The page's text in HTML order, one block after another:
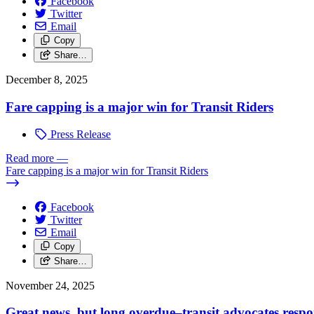
Twitter
Email
Copy
Share…
December 8, 2025
Fare capping is a major win for Transit Riders
Press Release
Read more —
Fare capping is a major win for Transit Riders
Facebook
Twitter
Email
Copy
Share…
November 24, 2025